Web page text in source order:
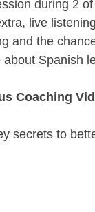
during 2
live
and the
Spanish
Coaching
secrets to